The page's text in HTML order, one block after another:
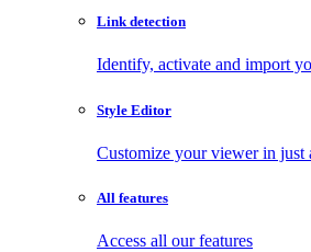
Link detection
Identify, activate and import
Style Editor
Customize your viewer in just
All features
Access all our features